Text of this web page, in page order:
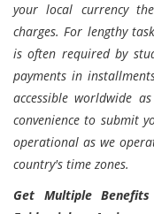
your local currency
charges. For lengthy
is often required by
payments in
accessible worldwide
convenience to submit
operational as we
country's time zones.
Get Multiple